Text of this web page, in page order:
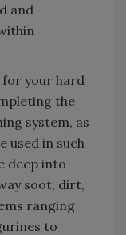
and
your hard
the
system, as
used in such
deep into
soot, dirt,
ranging
to